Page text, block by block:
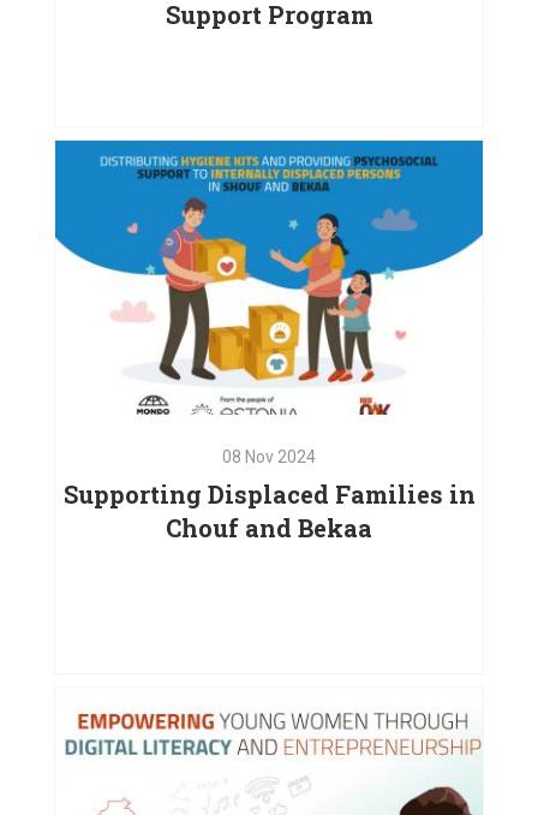
15 Dec 2024
Support Program
VIEW PROJECT
Support Program
VIEW PROJECT
08 Nov 2024
Supporting Displaced Families in
Chouf and Bekaa